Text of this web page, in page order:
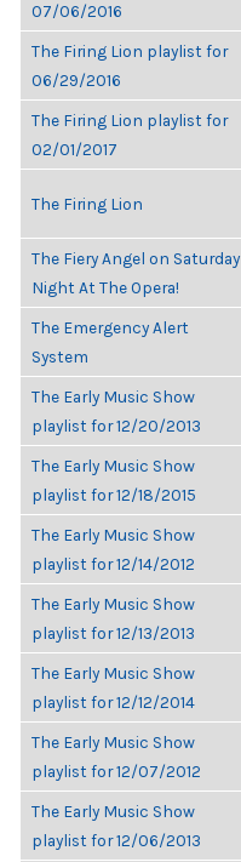
07/06/2016
The Firing Lion playlist for
06/29/2016
The Firing Lion playlist for
02/01/2017
The Firing Lion
The Fiery Angel on Saturday
Night At The Opera!
The Emergency Alert
System
The Early Music Show
playlist for 12/20/2013
The Early Music Show
playlist for 12/18/2015
The Early Music Show
playlist for 12/14/2012
The Early Music Show
playlist for 12/13/2013
The Early Music Show
playlist for 12/12/2014
The Early Music Show
playlist for 12/07/2012
The Early Music Show
playlist for 12/06/2013